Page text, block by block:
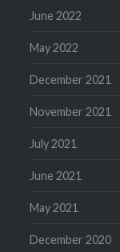
June 2022
May 2022
December 2021
November 2021
July 2021
June 2021
May 2021
December 2020